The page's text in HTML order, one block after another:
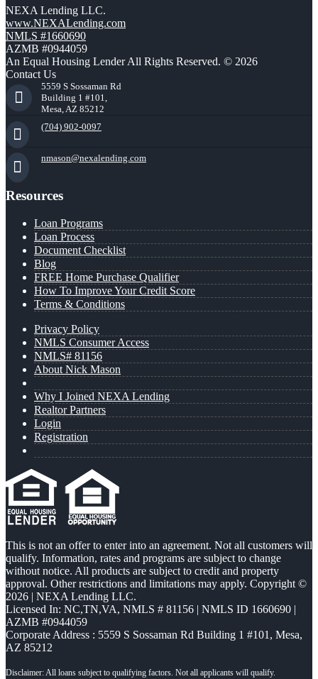
NEXA Lending LLC.
www.NEXALending.com
NMLS #1660690
AZMB #0944059
An Equal Housing Lender All Rights Reserved. © 2026
Contact Us
5559 S Sossaman Rd
Building 1 #101,
Mesa, AZ 85212
(704) 902-0097
nmason@nexalending.com
Resources
Loan Programs
Loan Process
Document Checklist
Blog
FREE Home Purchase Qualifier
How To Improve Your Credit Score
Terms & Conditions
Privacy Policy
NMLS Consumer Access
NMLS# 81156
About Nick Mason
Why I Joined NEXA Lending
Realtor Partners
Login
Registration
This is not an offer to enter into an agreement. Not all customers will
qualify. Information, rates and programs are subject to change
without notice. All products are subject to credit and property
approval. Other restrictions and limitations may apply. Copyright ©
2026 | NEXA Lending LLC.
Licensed In: NC,TN,VA, NMLS # 81156 | NMLS ID 1660690 |
AZMB #0944059
Corporate Address : 5559 S Sossaman Rd Building 1 #101, Mesa,
AZ 85212